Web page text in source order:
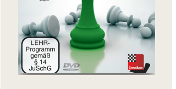
Subscription
Other
Ludwig
Boutique
Vouchers